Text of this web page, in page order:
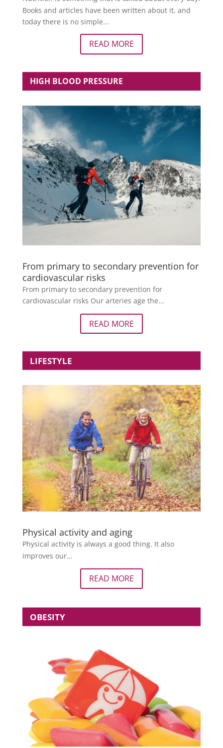
Books and articles have been written about it, and
today there is no simple...
READ MORE
HIGH BLOOD PRESSURE
From primary to secondary prevention for
cardiovascular risks
From primary to secondary prevention for
cardiovascular risks Our arteries age the...
READ MORE
LIFESTYLE
Physical activity and aging
Physical activity is always a good thing. It also
improves our...
READ MORE
OBESITY